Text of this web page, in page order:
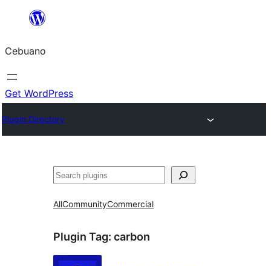
content
Cebuano
Get WordPress
Plugin Directory
Mangita
AllCommunityCommercial
Plugin Tag: carbon